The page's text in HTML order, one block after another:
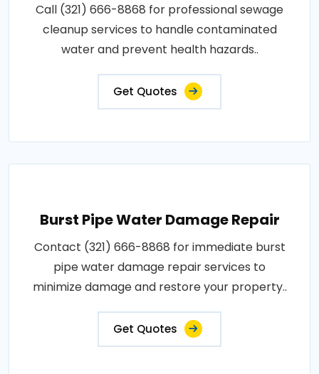
Call (321) 666-8868 for professional sewage
cleanup services to handle contaminated
water and prevent health hazards..
Get Quotes
Burst Pipe Water Damage Repair
Contact (321) 666-8868 for immediate burst
pipe water damage repair services to
minimize damage and restore your property..
Get Quotes